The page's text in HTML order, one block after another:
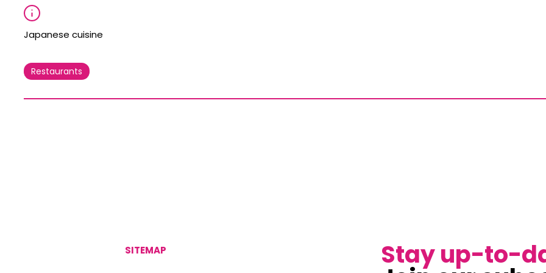
Japanese cuisine
Restaurants
SITEMAP Stay up-to-